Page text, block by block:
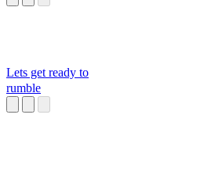
Lets get ready to
rumble